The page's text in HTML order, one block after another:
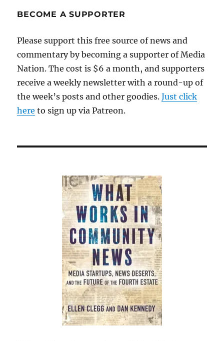
BECOME A SUPPORTER
Please support this free source of news and
commentary by becoming a supporter of Media
Nation. The cost is $6 a month, and supporters
receive a weekly newsletter with a round-up of
the week’s posts and other goodies.Just click
here to sign up via Patreon.